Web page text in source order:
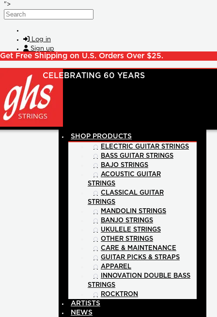
">Skip to main content
Search
Log in
Sign up
Get Free Shipping on U.S. Orders Over $25.
SHOP PRODUCTS
ELECTRIC GUITAR STRINGS
BASS GUITAR STRINGS
BAJO STRINGS
ACOUSTIC GUITAR
STRINGS
CLASSICAL GUITAR
STRINGS
MANDOLIN STRINGS
BANJO STRINGS
UKULELE STRINGS
OTHER STRINGS
CARE & MAINTENANCE
GUITAR PICKS & STRAPS
APPAREL
INNOVATION DOUBLE BASS
STRINGS
ROCKTRON
ARTISTS
NEWS